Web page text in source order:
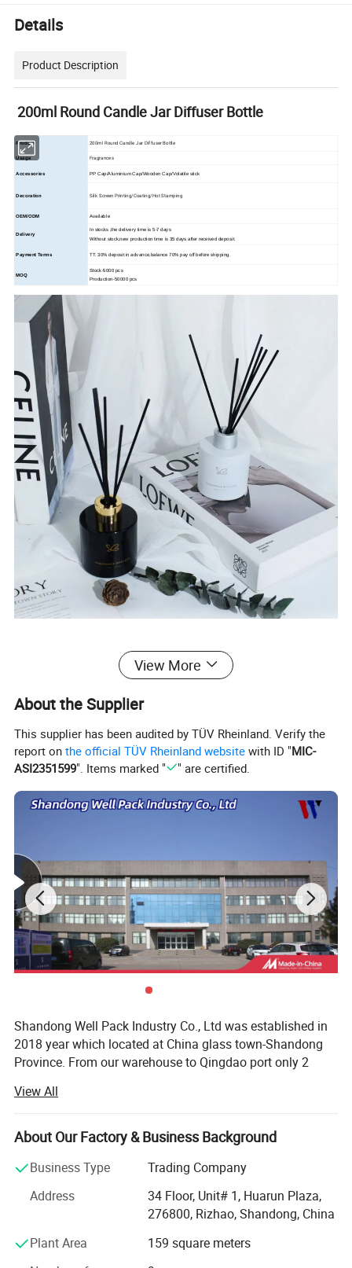
Details
Product Description
200ml Round Candle Jar Diffuser Bottle
Product 200ml Round Candle Jar Diffuser Bottle
Usage Fragrances
Accessories PP Cap/Aluminium Cap/Wooden Cap/Volatile stick
Decoration Silk Screen Printing/Coating/Hot Stamping
OEM/ODM Available
Delivery
In stocks ,the delivery time is 5-7 days
Without stock,new production time is 35 days after received deposit.
Payment Terms TT: 30% deposit in advance,balance 70% pay off before shipping.
MOQ
Stock-5000 pcs
Production-50000 pcs
View More
About the Supplier
This supplier has been audited by TÜV Rheinland. Verify the
report onthe official TÜV Rheinland website with ID "MIC-
ASI2351599". Items marked " " are certified.
Shandong Well Pack Industry Co., Ltd was established in
2018 year which located at China glass town-Shandong
Province. From our warehouse to Qingdao port only 2
Our bottle used for vodka, whisky, rum, gin, Champagne,
beer, water, juice, milk, olive oil, sauce/glass jar used for
jam, sauce, nuts and fruits / cosmtic glass used for
perfume, essence, lotion, nails, cream, hair care, car
Factory are ISO: 9001, GB/T 19001-2016, SGS, TUV,
We supply extra flint, high flint, regular flint, cobalt blue,
View All
About Our Factory & Business Background
Business Type
Trading Company
Address
34 Floor, Unit# 1, Huarun Plaza,
276800, Rizhao, Shandong, China
Plant Area
159 square meters